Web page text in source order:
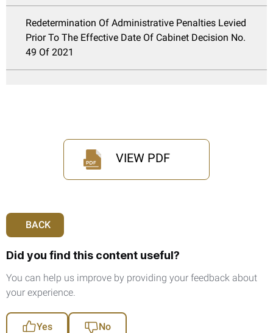
Redetermination Of Administrative Penalties Levied
Prior To The Effective Date Of Cabinet Decision No.
49 Of 2021
VIEW PDF
BACK
Did you find this content useful?
You can help us improve by providing your feedback about
your experience.
Yes No